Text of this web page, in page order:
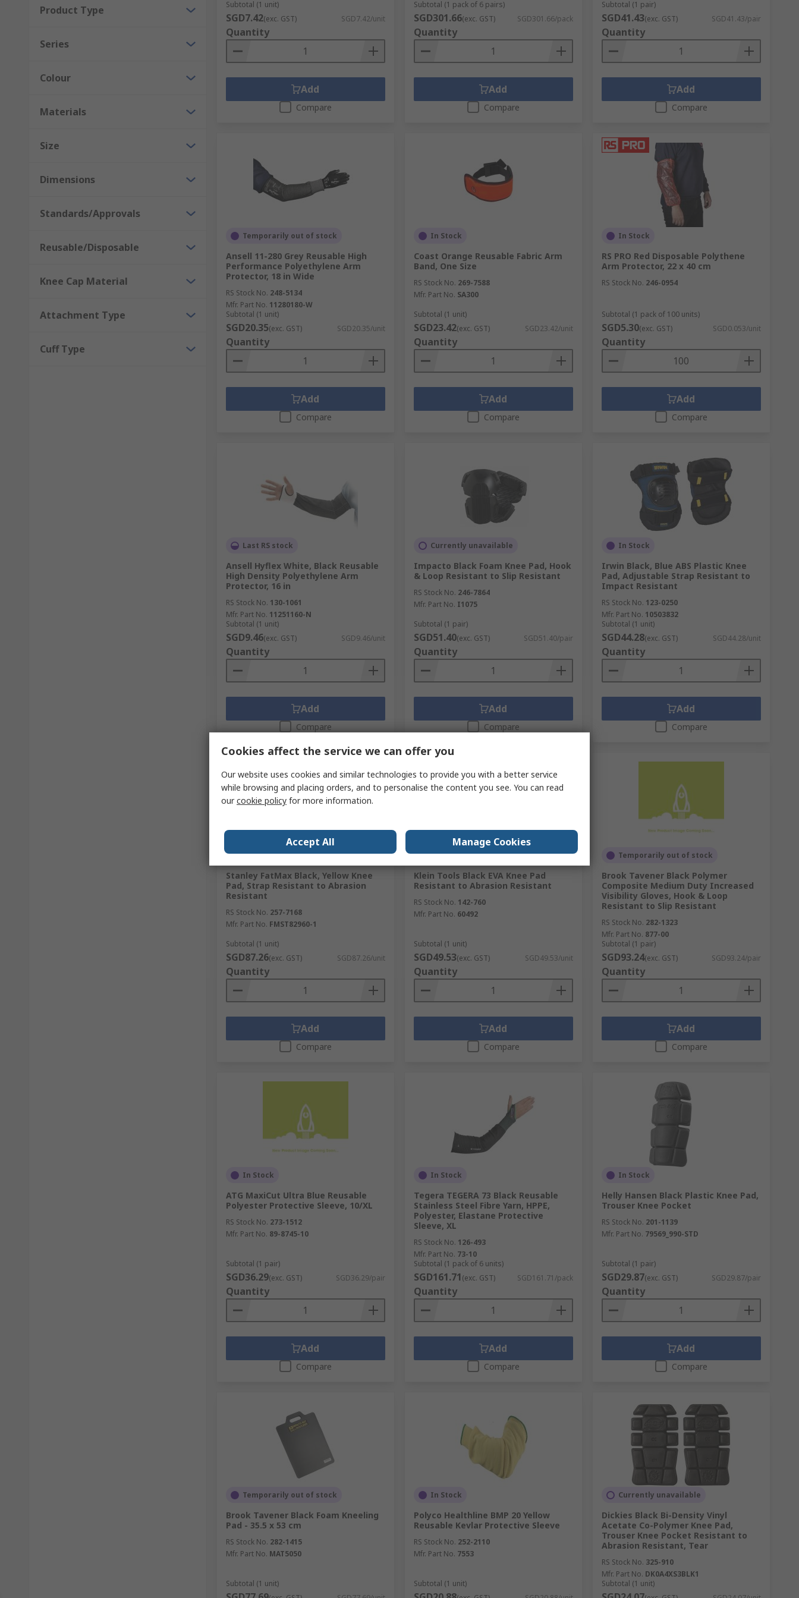
Product Type
Series
Colour
Materials
Size
Dimensions
Standards/Approvals
Reusable/Disposable
Knee Cap Material
Attachment Type
Cuff Type
Subtotal (1 unit)
SGD7.42(exc. GST) SGD7.42/unit
Quantity
Add
Compare
Subtotal (1 pack of 6 pairs)
SGD301.66(exc. GST) SGD301.66/pack
Quantity
Add
Compare
Subtotal (1 pair)
SGD41.43(exc. GST) SGD41.43/pair
Quantity
Add
Compare
Temporarily out of stock
Ansell 11-280 Grey Reusable High
Performance Polyethylene Arm
Protector, 18 in Wide
RS Stock No. 248-5134
Mfr. Part No. 11280180-W
Subtotal (1 unit)
SGD20.35(exc. GST) SGD20.35/unit
Quantity
Add
Compare
In Stock
Coast Orange Reusable Fabric Arm
Band, One Size
RS Stock No. 269-7588
Mfr. Part No. SA300
Subtotal (1 unit)
SGD23.42(exc. GST) SGD23.42/unit
Quantity
Add
Compare
In Stock
RS PRO Red Disposable Polythene
Arm Protector, 22 x 40 cm
RS Stock No. 246-0954
Subtotal (1 pack of 100 units)
SGD5.30(exc. GST) SGD0.053/unit
Quantity
Add
Compare
Last RS stock
Ansell Hyflex White, Black Reusable
High Density Polyethylene Arm
Protector, 16 in
RS Stock No. 130-1061
Mfr. Part No. 11251160-N
Subtotal (1 unit)
SGD9.46(exc. GST) SGD9.46/unit
Quantity
Add
Compare
Currently unavailable
Impacto Black Foam Knee Pad, Hook
& Loop Resistant to Slip Resistant
RS Stock No. 246-7864
Mfr. Part No. I1075
Subtotal (1 pair)
SGD51.40(exc. GST) SGD51.40/pair
Quantity
Add
Compare
In Stock
Irwin Black, Blue ABS Plastic Knee
Pad, Adjustable Strap Resistant to
Impact Resistant
RS Stock No. 123-0250
Mfr. Part No. 10503832
Subtotal (1 unit)
SGD44.28(exc. GST) SGD44.28/unit
Quantity
Add
Compare
In Stock
Stanley FatMax Black, Yellow Knee
Pad, Strap Resistant to Abrasion
Resistant
RS Stock No. 257-7168
Mfr. Part No. FMST82960-1
Subtotal (1 unit)
SGD87.26(exc. GST) SGD87.26/unit
Quantity
Add
Compare
In Stock
Klein Tools Black EVA Knee Pad
Resistant to Abrasion Resistant
RS Stock No. 142-760
Mfr. Part No. 60492
Subtotal (1 unit)
SGD49.53(exc. GST) SGD49.53/unit
Quantity
Add
Compare
Temporarily out of stock
Brook Tavener Black Polymer
Composite Medium Duty Increased
Visibility Gloves, Hook & Loop
Resistant to Slip Resistant
RS Stock No. 282-1323
Mfr. Part No. 877-00
Subtotal (1 pair)
SGD93.24(exc. GST) SGD93.24/pair
Quantity
Add
Compare
In Stock
ATG MaxiCut Ultra Blue Reusable
Polyester Protective Sleeve, 10/XL
RS Stock No. 273-1512
Mfr. Part No. 89-8745-10
Subtotal (1 pair)
SGD36.29(exc. GST) SGD36.29/pair
Quantity
Add
Compare
In Stock
Tegera TEGERA 73 Black Reusable
Stainless Steel Fibre Yarn, HPPE,
Polyester, Elastane Protective
Sleeve, XL
RS Stock No. 126-493
Mfr. Part No. 73-10
Subtotal (1 pack of 6 units)
SGD161.71(exc. GST) SGD161.71/pack
Quantity
Add
Compare
In Stock
Helly Hansen Black Plastic Knee Pad,
Trouser Knee Pocket
RS Stock No. 201-1139
Mfr. Part No. 79569_990-STD
Subtotal (1 pair)
SGD29.87(exc. GST) SGD29.87/pair
Quantity
Add
Compare
Temporarily out of stock
Brook Tavener Black Foam Kneeling
Pad - 35.5 x 53 cm
RS Stock No. 282-1415
Mfr. Part No. MAT5050
Subtotal (1 unit)
In Stock
Polyco Healthline BMP 20 Yellow
Reusable Kevlar Protective Sleeve
RS Stock No. 252-2110
Mfr. Part No. 7553
Subtotal (1 unit)
Currently unavailable
Dickies Black Bi-Density Vinyl
Acetate Co-Polymer Knee Pad,
Trouser Knee Pocket Resistant to
Abrasion Resistant, Tear
RS Stock No. 325-910
Mfr. Part No. DK0A4XS3BLK1
Subtotal (1 unit)
Cookies affect the service we can offer you
Our website uses cookies and similar technologies to provide you with a better service
while browsing and placing orders, and to personalise the content you see. You can read
ourcookie policy for more information.
Accept All Manage Cookies